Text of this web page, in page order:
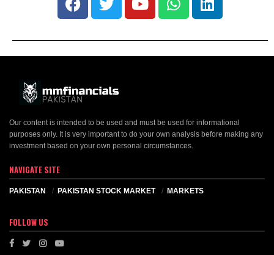
Our content is intended to be used and must be used for informational
purposes only. It is very important to do your own analysis before making any
investment based on your own personal circumstances.
NAVIGATE SITE
PAKISTAN PAKISTAN STOCK MARKET MARKETS
FOLLOW US